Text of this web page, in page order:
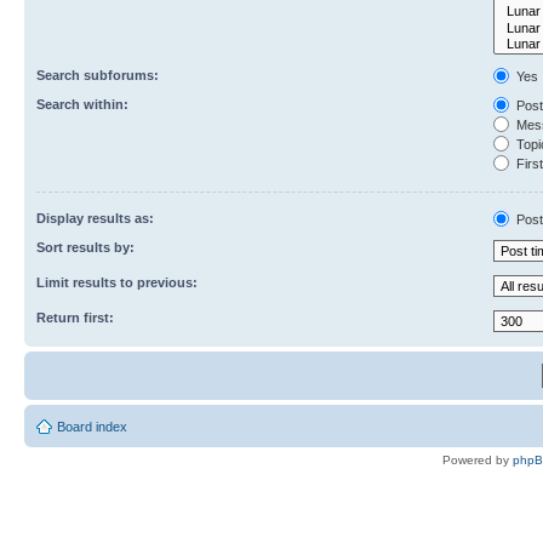
Search subforums:
Yes
Search within:
Display results as:
Sort results by:
Limit results to previous:
Return first:
Board index
Powered by